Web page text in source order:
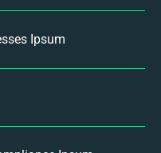
Ipsum